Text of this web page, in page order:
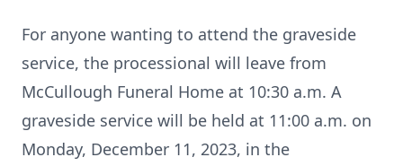
For anyone wanting to attend the graveside
service, the processional will leave from
McCullough Funeral Home at 10:30 a.m. A
graveside service will be held at 11:00 a.m. on
Monday, December 11, 2023, in the